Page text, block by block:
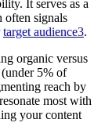
It serves as a
often signals
target audience3.
organic versus
5% of
reach by
most with
your content